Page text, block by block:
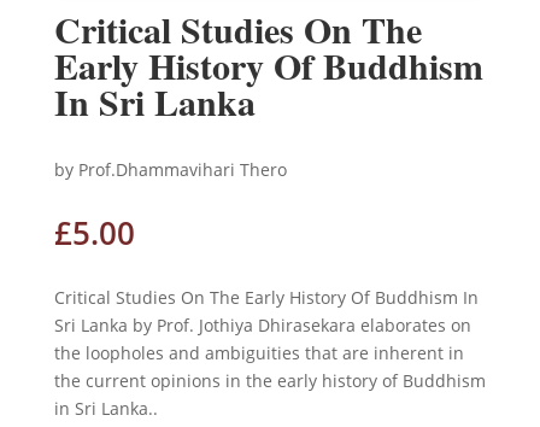
Critical Studies On The
Early History Of Buddhism
In Sri Lanka
by Prof.Dhammavihari Thero
£5.00
Critical Studies On The Early History Of Buddhism In
Sri Lanka by Prof. Jothiya Dhirasekara elaborates on
the loopholes and ambiguities that are inherent in
the current opinions in the early history of Buddhism
in Sri Lanka..